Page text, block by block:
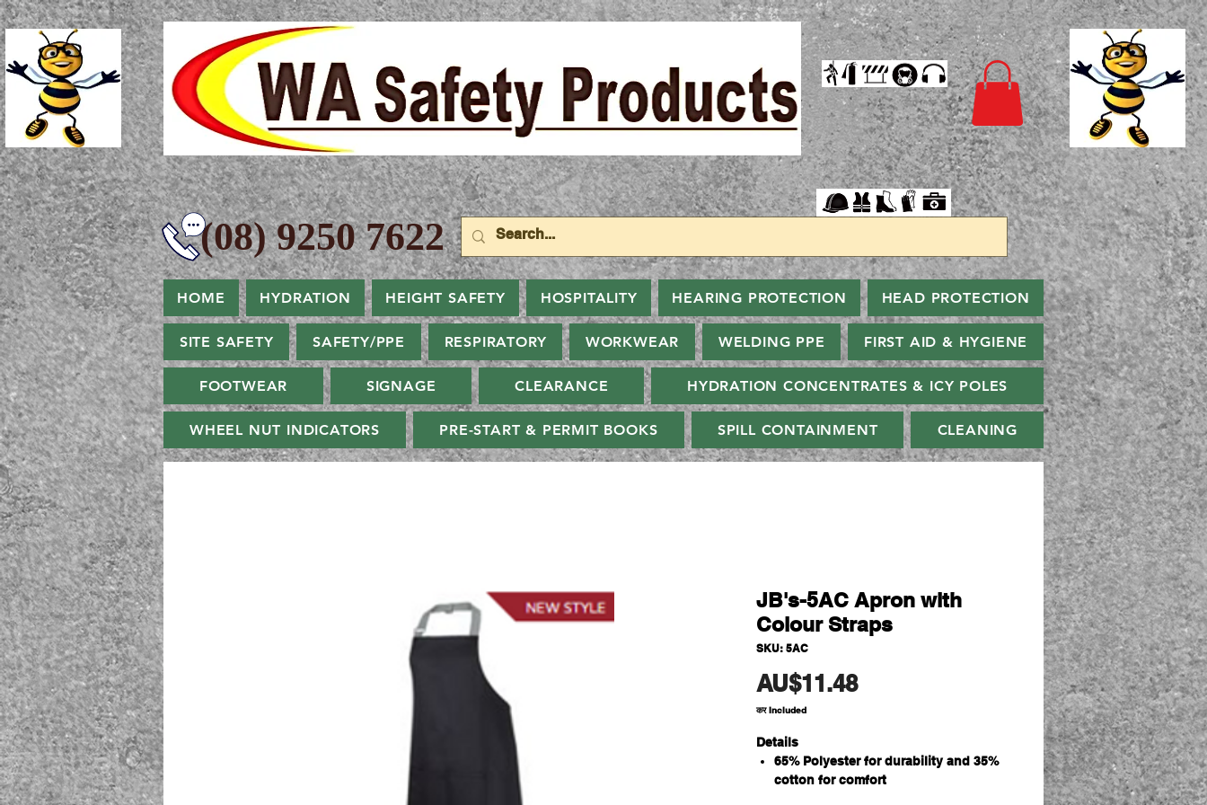
9250 7622
HOME HYDRATION HEIGHT SAFETY HOSPITALITY HEARING PROTECTION HEAD PROTECTION
SITE SAFETY SAFETY/PPE RESPIRATORY WORKWEAR WELDING PPE FIRST AID & HYGIENE
FOOTWEAR SIGNAGE CLEARANCE HYDRATION CONCENTRATES & ICY POLES
WHEEL NUT INDICATORS PRE-START & PERMIT BOOKS SPILL CONTAINMENT CLEANING
JB's-5AC Apron with
Colour Straps
SKU: 5AC
AU$11.48Price
कर Included
Details
65% Polyester for durability and 35%
cotton for comfort